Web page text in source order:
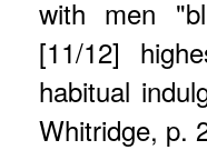
with men
[11/12]
habitual
Whitridge, p.